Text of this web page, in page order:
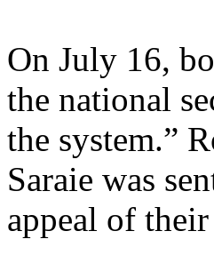
On July 16,
the national
the system.”
Saraie was
appeal of